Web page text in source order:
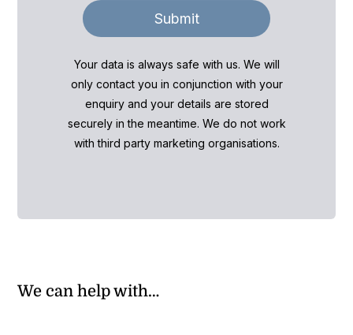
Submit
Your data is always safe with us. We will
only contact you in conjunction with your
enquiry and your details are stored
securely in the meantime. We do not work
with third party marketing organisations.
We can help with…